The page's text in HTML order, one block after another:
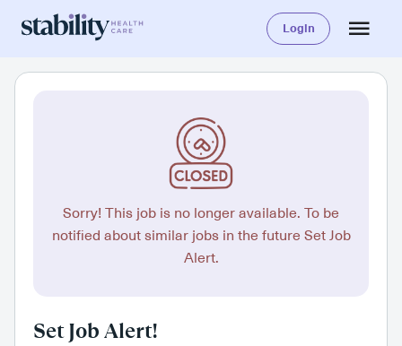
Login
Sorry! This job is no longer available. To be
notified about similar jobs in the future Set Job
Alert.
Set Job Alert!